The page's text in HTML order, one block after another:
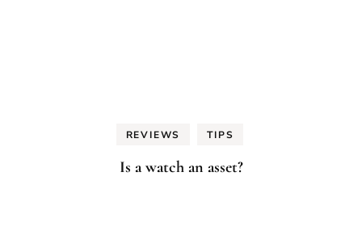
REVIEWS TIPS
Is a watch an asset?